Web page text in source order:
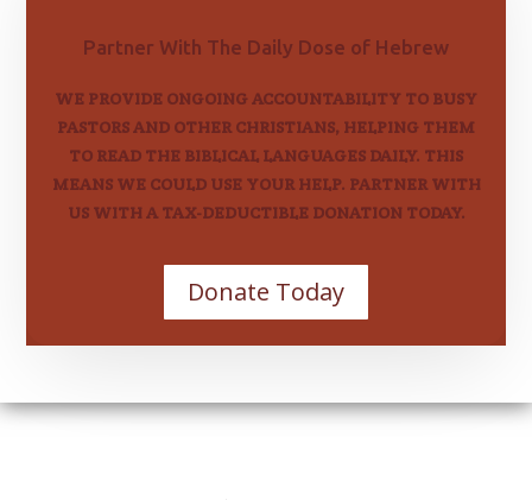
Partner With The Daily Dose of Hebrew
WE PROVIDE ONGOING ACCOUNTABILITY TO BUSY
PASTORS AND OTHER CHRISTIANS, HELPING THEM
TO READ THE BIBLICAL LANGUAGES DAILY. THIS
MEANS WE COULD USE YOUR HELP. PARTNER WITH
US WITH A TAX-DEDUCTIBLE DONATION TODAY.
Donate Today